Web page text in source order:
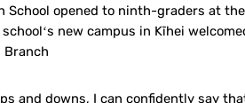
School opened to ninth-graders at
new campus in Kīhei
Branch
and downs, I can confidently say